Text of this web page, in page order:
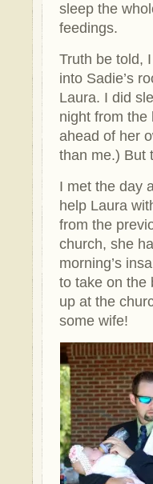
sleep the
feedings.
Truth be told,
into Sadie’s
Laura. I did
night from the
ahead of her
than me.) But
I met the day
help Laura
from the
church, she
morning’s
to take on the
up at the
some wife!